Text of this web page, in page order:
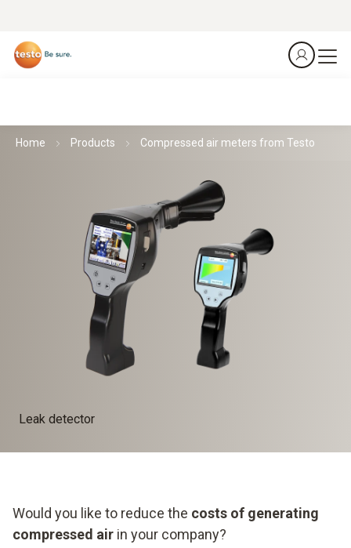
Home Products Compressed air meters from Testo
Leak detector
Would you like to reduce the costs of generating
compressed air in your company?